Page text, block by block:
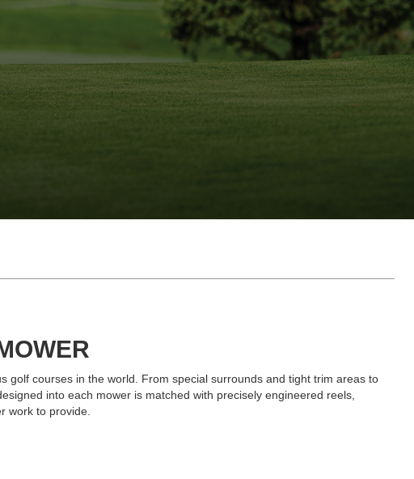
golf courses in the world. From special surrounds and tight trim areas to
into each mower is matched with precisely engineered reels,
work to provide.